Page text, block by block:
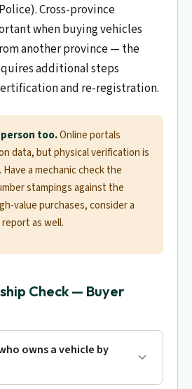
Cross-province
when buying vehicles
another province — the
additional steps
and re-registration.
too.Online portals
data, but physical verification is
a mechanic check the
stampings against the
value purchases, consider a
as well.
Check — Buyer
owns a vehicle by